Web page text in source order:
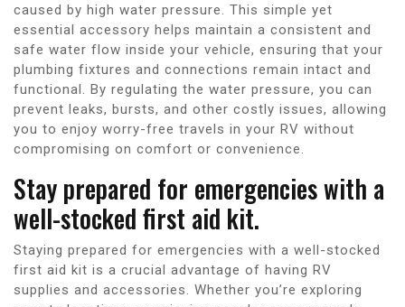
caused by high water pressure. This simple yet
essential accessory helps maintain a consistent and
safe water flow inside your vehicle, ensuring that your
plumbing fixtures and connections remain intact and
functional. By regulating the water pressure, you can
prevent leaks, bursts, and other costly issues, allowing
you to enjoy worry-free travels in your RV without
compromising on comfort or convenience.
Stay prepared for emergencies with a
well-stocked first aid kit.
Staying prepared for emergencies with a well-stocked
first aid kit is a crucial advantage of having RV
supplies and accessories. Whether you’re exploring